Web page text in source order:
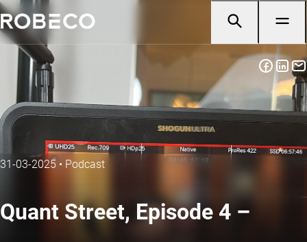
31-03-2025 • Podcast
Quant Street, Episode 4 –